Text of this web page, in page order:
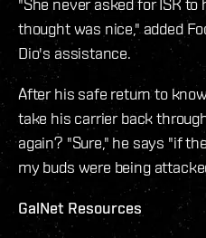
"She never asked for ISK
thought was nice," added
Dio's assistance.
After his safe return to
take his carrier back
again? "Sure," he says "if
my buds were being
GalNet Resources